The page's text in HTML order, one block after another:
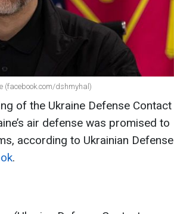
(facebook.com/dshmyhal)
of the Ukraine Defense Contact
air defense was promised to
according to Ukrainian Defense
.